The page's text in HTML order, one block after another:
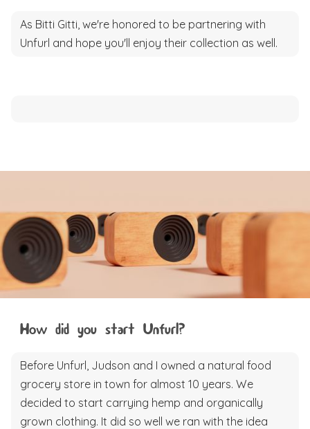
As Bitti Gitti, we're honored to be partnering with
Unfurl and hope you'll enjoy their collection as well.
How did you start Unfurl?
Before Unfurl, Judson and I owned a natural food
grocery store in town for almost 10 years. We
decided to start carrying hemp and organically
grown clothing. It did so well we ran with the idea